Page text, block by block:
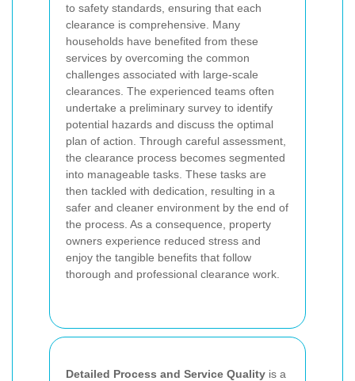
to safety standards, ensuring that each
clearance is comprehensive. Many
households have benefited from these
services by overcoming the common
challenges associated with large-scale
clearances. The experienced teams often
undertake a preliminary survey to identify
potential hazards and discuss the optimal
plan of action. Through careful assessment,
the clearance process becomes segmented
into manageable tasks. These tasks are
then tackled with dedication, resulting in a
safer and cleaner environment by the end of
the process. As a consequence, property
owners experience reduced stress and
enjoy the tangible benefits that follow
thorough and professional clearance work.
Detailed Process and Service Quality is a